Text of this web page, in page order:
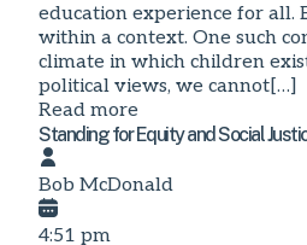
education experience for all.
within a context. One such
climate in which children
political views, we cannot[…]
Read more
Standing for Equity and Social
Bob McDonald
4:51 pm